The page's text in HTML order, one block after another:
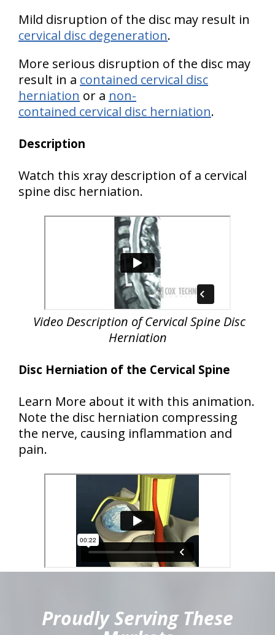
Mild disruption of the disc may result in
cervical disc degeneration.
More serious disruption of the disc may
result in a contained cervical disc
herniation or a non-
contained cervical disc herniation.
Description
Watch this xray description of a cervical
spine disc herniation.
Video Description of Cervical Spine Disc
Herniation
Disc Herniation of the Cervical Spine
Learn More about it with this animation.
Note the disc herniation compressing
the nerve, causing inflammation and
pain.
Proudly Serving These
hiddenFieldValidatorExample